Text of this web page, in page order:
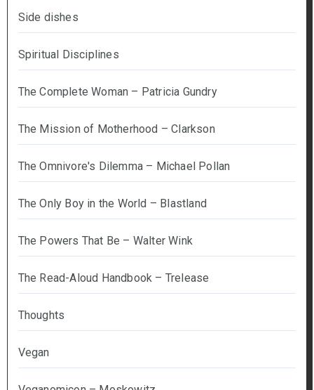
Side dishes
Spiritual Disciplines
The Complete Woman – Patricia Gundry
The Mission of Motherhood – Clarkson
The Omnivore's Dilemma – Michael Pollan
The Only Boy in the World – Blastland
The Powers That Be – Walter Wink
The Read-Aloud Handbook – Trelease
Thoughts
Vegan